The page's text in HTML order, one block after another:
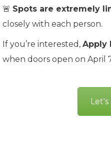
🚨 Spots are extremely
closely with each person.
If you’re interested, Apply
when doors open on April
Let's